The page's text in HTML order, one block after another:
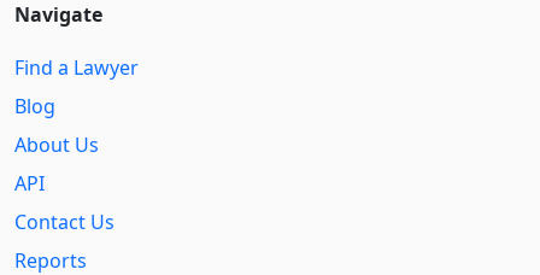
Navigate
Find a Lawyer
Blog
About Us
API
Contact Us
Reports